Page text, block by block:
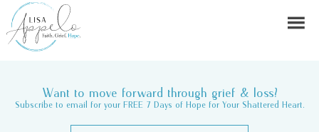
Want to move forward through grief & loss?
Subscribe to email for your FREE 7 Days of Hope for Your Shattered Heart.